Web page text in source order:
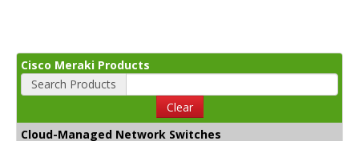
Cisco Meraki Products
Search Products
Clear
Cloud-Managed Network Switches